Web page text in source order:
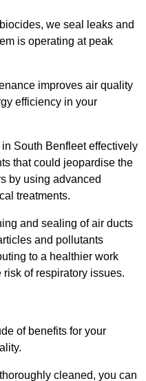
we seal leaks and
is operating at peak
improves air quality
efficiency in your
South Benfleet effectively
that could jeopardise the
by using advanced
treatments.
and sealing of air ducts
and pollutants
to a healthier work
of respiratory issues.
of benefits for your
cleaned, you can